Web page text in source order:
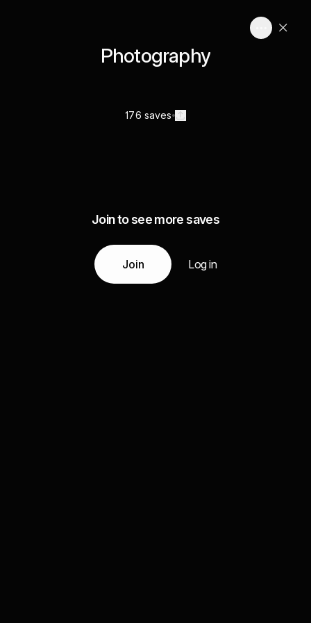
Photography
176 saves
Join to see more saves
Join Log in